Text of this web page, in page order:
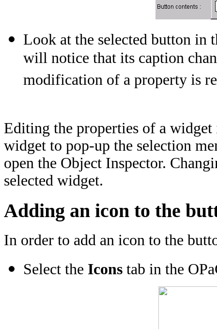
Look at the selected button in
will notice that its caption
modification of a property is
Editing the properties of a
widget to pop-up the selection
open the Object Inspector.
selected widget.
Adding an icon to the
In order to add an icon to the
Select the Icons tab in the